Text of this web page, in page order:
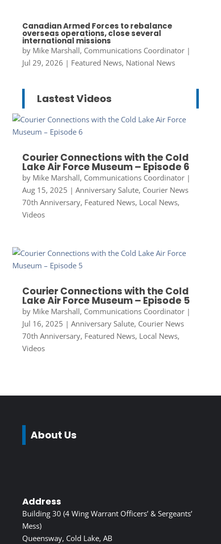
Canadian Armed Forces to rebalance
overseas operations, close several
international missions
by Mike Marshall, Communications Coordinator|
Jul 29, 2026 | Featured News, National News
Lastest Videos
Courier Connections with the Cold
Lake Air Force Museum – Episode 6
by Mike Marshall, Communications Coordinator|
Aug 15, 2025 | Anniversary Salute, Courier News
70th Anniversary, Featured News, Local News,
Videos
Courier Connections with the Cold
Lake Air Force Museum – Episode 5
by Mike Marshall, Communications Coordinator|
Jul 16, 2025 | Anniversary Salute, Courier News
70th Anniversary, Featured News, Local News,
Videos
About Us
Address
Building 30 (4 Wing Warrant Officers’ & Sergeants’
Mess)
Queensway, Cold Lake, AB